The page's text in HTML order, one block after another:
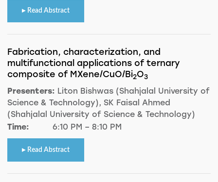
Read Abstract
Fabrication, characterization, and
multifunctional applications of ternary
composite of MXene/CuO/Bi2O3
Presenters: Liton Bishwas (Shahjalal University of
Science & Technology), SK Faisal Ahmed
(Shahjalal University of Science & Technology)
Time:
6:10 PM – 8:10 PM
Read Abstract